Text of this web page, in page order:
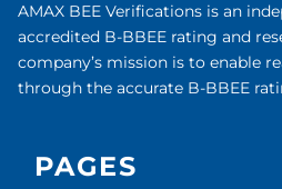
AMAX BEE Verifications is an
accredited B-BBEE rating and
company’s mission is to enable
through the accurate B-BBEE
PAGES